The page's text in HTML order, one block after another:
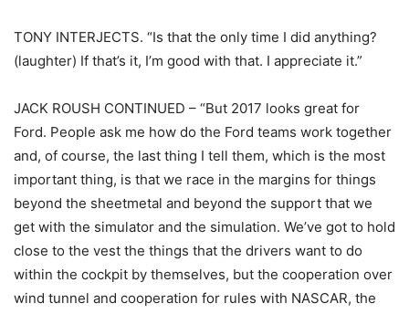
TONY INTERJECTS. “Is that the only time I did anything?
(laughter) If that’s it, I’m good with that. I appreciate it.”
JACK ROUSH CONTINUED – “But 2017 looks great for
Ford. People ask me how do the Ford teams work together
and, of course, the last thing I tell them, which is the most
important thing, is that we race in the margins for things
beyond the sheetmetal and beyond the support that we
get with the simulator and the simulation. We’ve got to hold
close to the vest the things that the drivers want to do
within the cockpit by themselves, but the cooperation over
wind tunnel and cooperation for rules with NASCAR, the